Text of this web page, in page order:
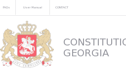
FAQs User Manual CONTACT
GEORGIA